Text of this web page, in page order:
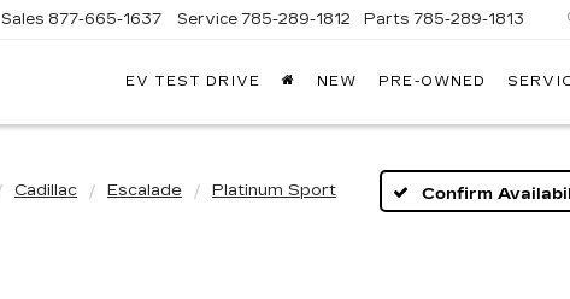
Sales 877-665-1637 Service 785-289-1812 Parts 785-289-1813
EV TEST DRIVE NEW PRE-OWNED
Cadillac Escalade Platinum Sport Confirm